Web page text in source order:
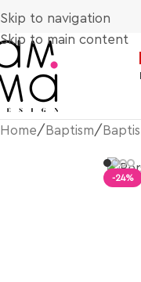
Skip to navigation
Skip to main content
Home/ Baptism/
-24%